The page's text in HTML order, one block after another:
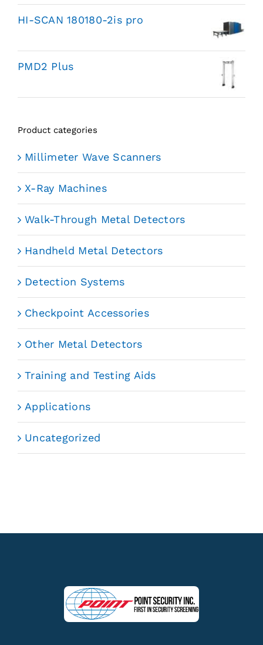
HI-SCAN 180180-2is pro
PMD2 Plus
Product categories
Millimeter Wave Scanners
X-Ray Machines
Walk-Through Metal Detectors
Handheld Metal Detectors
Detection Systems
Checkpoint Accessories
Other Metal Detectors
Training and Testing Aids
Applications
Uncategorized